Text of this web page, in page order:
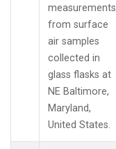
measurements
from surface
air samples
collected in
glass flasks at
NE Baltimore,
Maryland,
United States.